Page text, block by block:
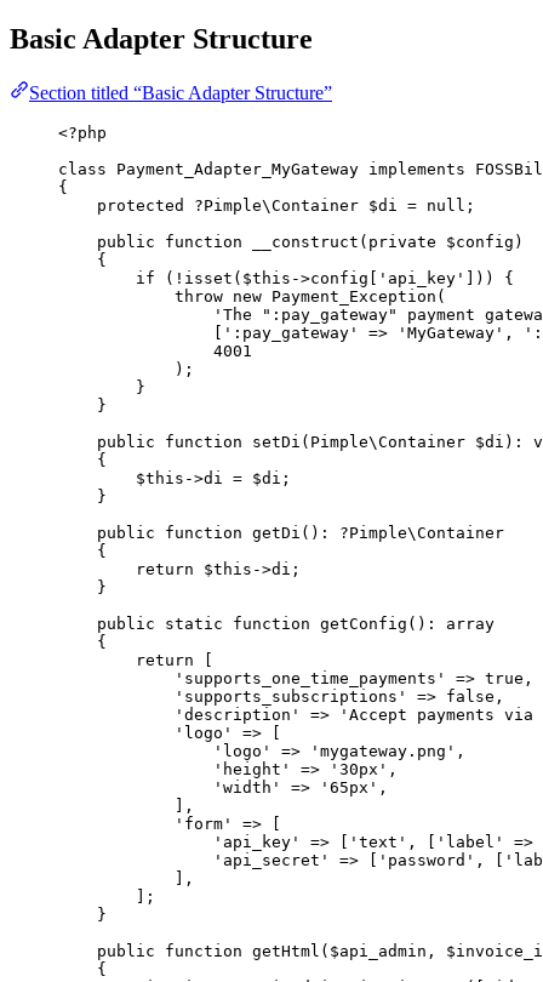
Basic Adapter Structure
Section titled “Basic Adapter Structure”
<?php
class
Payment_Adapter_MyGateway implements
{
protected
?Pimple\Container $di = null ;
public
function __construct ( private $config )
{
if ( ! isset ($this->config ' api_key '
])) {
throw new Payment_Exception (
' The ":pay_gateway" payment
' :pay_gateway ' => ' MyGateway ' , '
4001
);
}
}
public
function setDi ( Pimple\Container $di ) :
{
$this->di = $di ;
}
public
function getDi () : ?Pimple\Container
{
return
$this->di ;
}
public
static function getConfig () :
array
{
return
' supports_one_time_payments ' => true ,
' supports_subscriptions ' => false ,
' description ' => ' Accept payments via
' logo ' =>
' logo ' => ' mygateway.png ' ,
' height ' => ' 30px ' ,
' width ' => ' 65px ' ,
],
' form ' =>
' api_key ' => ' text ' , [ ' label '
=>
' api_secret ' => ' password ' , [ '
],
];
}
public
function getHtml ( $api_admin ,
{